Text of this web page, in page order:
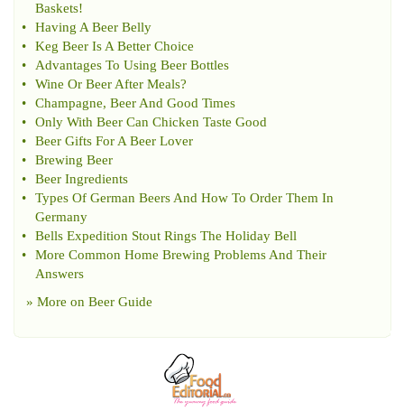
Baskets!
•
Having A Beer Belly
•
Keg Beer Is A Better Choice
•
Advantages To Using Beer Bottles
•
Wine Or Beer After Meals?
•
Champagne, Beer And Good Times
•
Only With Beer Can Chicken Taste Good
•
Beer Gifts For A Beer Lover
•
Brewing Beer
•
Beer Ingredients
•
Types Of German Beers And How To Order Them In
Germany
•
Bells Expedition Stout Rings The Holiday Bell
•
More Common Home Brewing Problems And Their
Answers
» More on Beer Guide